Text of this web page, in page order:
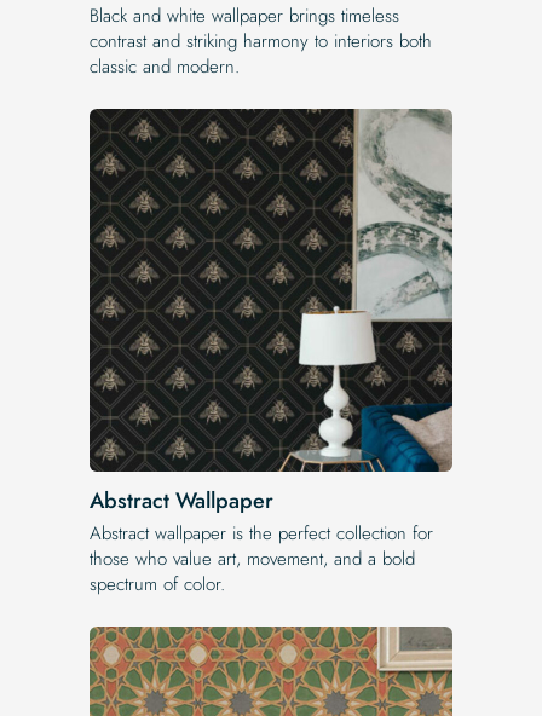
Black and white wallpaper brings timeless
contrast and striking harmony to interiors both
classic and modern.
Abstract Wallpaper
Abstract wallpaper is the perfect collection for
those who value art, movement, and a bold
spectrum of color.